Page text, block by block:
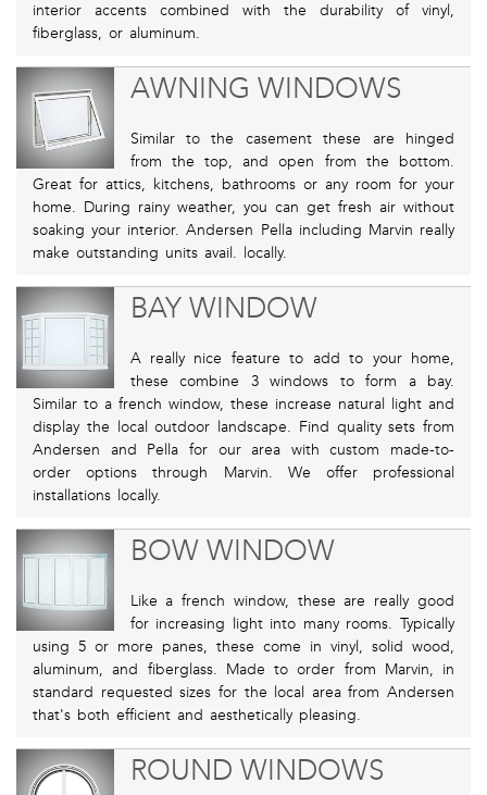
interior accents combined with the durability of vinyl,
fiberglass, or aluminum.
AWNING WINDOWS
Similar to the casement these are hinged
from the top, and open from the bottom.
Great for attics, kitchens, bathrooms or any room for your
home. During rainy weather, you can get fresh air without
soaking your interior. Andersen Pella including Marvin really
make outstanding units avail. locally.
BAY WINDOW
A really nice feature to add to your home,
these combine 3 windows to form a bay.
Similar to a french window, these increase natural light and
display the local outdoor landscape. Find quality sets from
Andersen and Pella for our area with custom made-to-
order options through Marvin. We offer professional
installations locally.
BOW WINDOW
Like a french window, these are really good
for increasing light into many rooms. Typically
using 5 or more panes, these come in vinyl, solid wood,
aluminum, and fiberglass. Made to order from Marvin, in
standard requested sizes for the local area from Andersen
that's both efficient and aesthetically pleasing.
ROUND WINDOWS